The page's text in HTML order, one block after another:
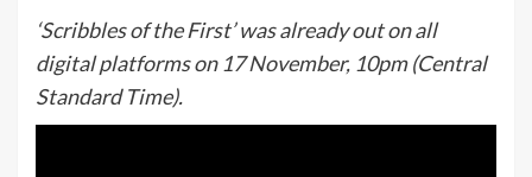
‘Scribbles of the First’ was already out on all
digital platforms on 17 November, 10pm (Central
Standard Time).